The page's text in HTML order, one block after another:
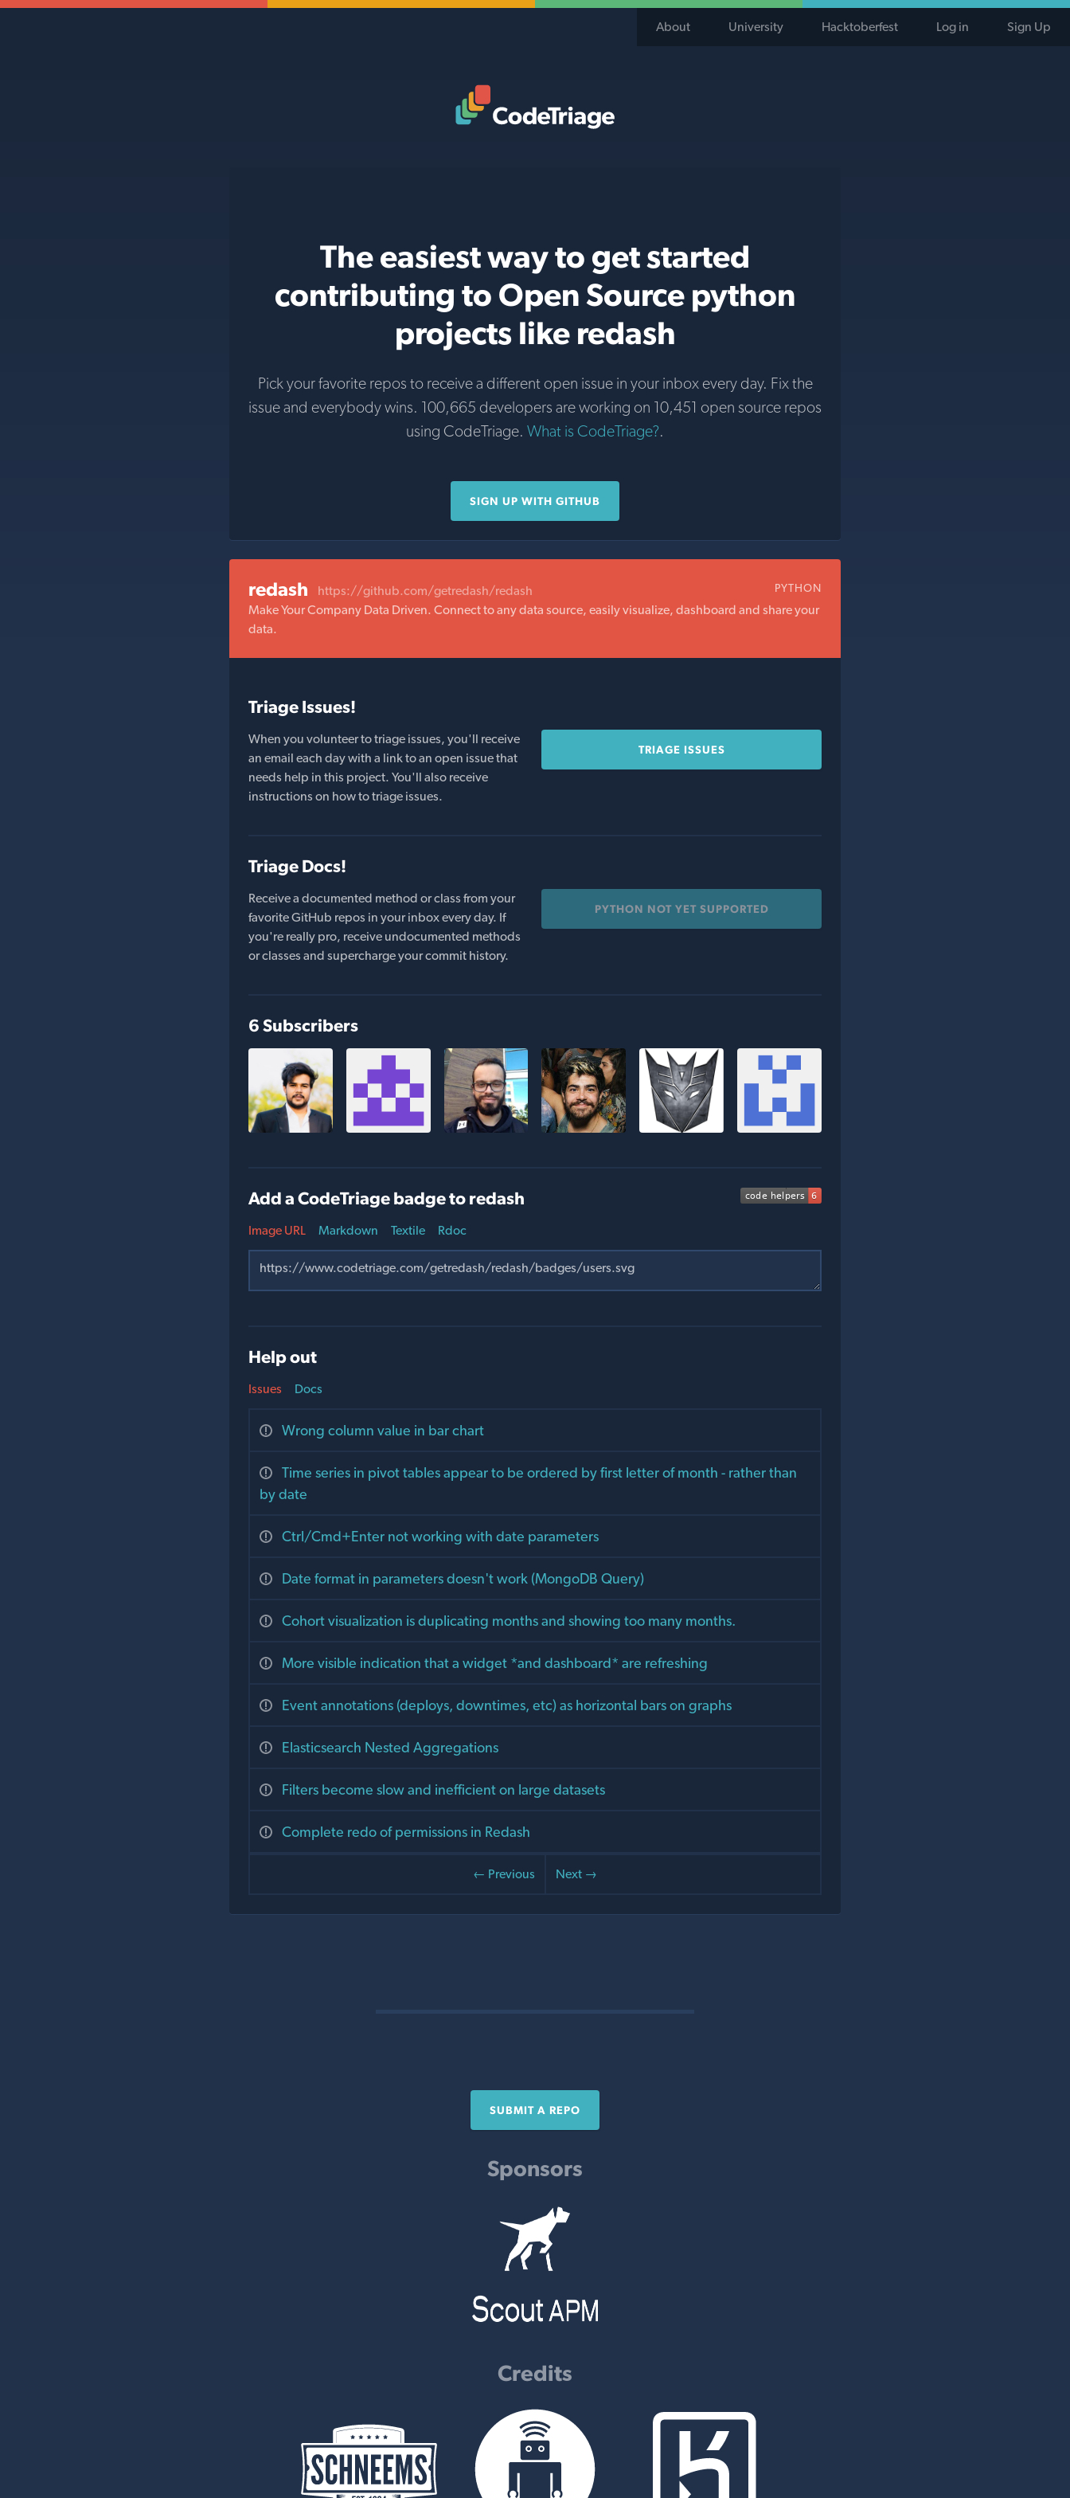
About University Hacktoberfest Log in Sign Up
The easiest way to get started
contributing to Open Source python
projects like redash
Pick your favorite repos to receive a different open issue in your inbox every day. Fix the
issue and everybody wins. 100,665 developers are working on 10,451 open source repos
using CodeTriage. What is CodeTriage?.
SIGN UP WITH GITHUB
redash https://github.com/getredash/redash PYTHON
Make Your Company Data Driven. Connect to any data source, easily visualize, dashboard and share your
data.
Triage Issues!
When you volunteer to triage issues, you'll receive
an email each day with a link to an open issue that
needs help in this project. You'll also receive
instructions on how to triage issues.
TRIAGE ISSUES
Triage Docs!
Receive a documented method or class from your
favorite GitHub repos in your inbox every day. If
you're really pro, receive undocumented methods
or classes and supercharge your commit history.
PYTHON NOT YET SUPPORTED
6 Subscribers
Add a CodeTriage badge to redash
Image URL Markdown Textile Rdoc
Help out
Issues
Wrong column value in bar chart
Time series in pivot tables appear to be ordered by first letter of month - rather than
by date
Ctrl/Cmd+Enter not working with date parameters
Date format in parameters doesn't work (MongoDB Query)
Cohort visualization is duplicating months and showing too many months.
More visible indication that a widget *and dashboard* are refreshing
Event annotations (deploys, downtimes, etc) as horizontal bars on graphs
Elasticsearch Nested Aggregations
Filters become slow and inefficient on large datasets
Complete redo of permissions in Redash
← Previous Next →
Docs
SUBMIT A REPO
Sponsors
Credits